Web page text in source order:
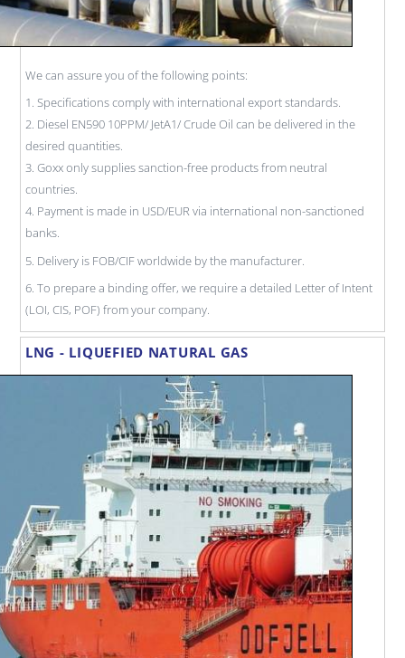
We can assure you of the following points:
1. Specifications comply with international export standards.
2. Diesel EN590 10PPM/ JetA1/ Crude Oil can be delivered in the
desired quantities.
3. Goxx only supplies sanction-free products from neutral
countries.
4. Payment is made in USD/EUR via international non-sanctioned
banks.
5. Delivery is FOB/CIF worldwide by the manufacturer.
6. To prepare a binding offer, we require a detailed Letter of Intent
(LOI, CIS, POF) from your company.
LNG - LIQUEFIED NATURAL GAS